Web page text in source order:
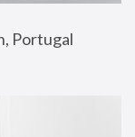
Portugal